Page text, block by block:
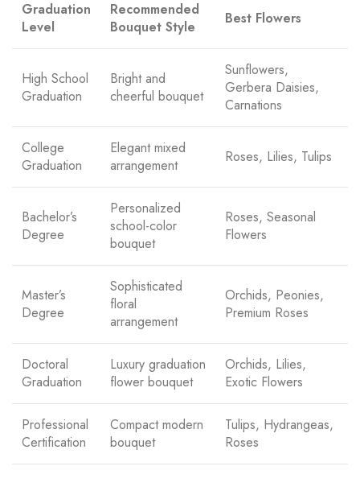
Graduation
Level
Recommended
Bouquet Style
Best Flowers
High School
Graduation
Bright and
cheerful bouquet
Sunflowers,
Gerbera Daisies,
Carnations
College
Graduation
Elegant mixed
arrangement
Roses, Lilies, Tulips
Bachelor’s
Degree
Personalized
school-color
bouquet
Roses, Seasonal
Flowers
Master’s
Degree
Sophisticated
floral
arrangement
Orchids, Peonies,
Premium Roses
Doctoral
Graduation
Luxury graduation
flower bouquet
Orchids, Lilies,
Exotic Flowers
Professional
Certification
Compact modern
bouquet
Tulips, Hydrangeas,
Roses